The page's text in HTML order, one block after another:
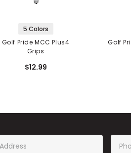
5 Colors
Golf Pride MCC Plus4
Grips
$12.99
Golf